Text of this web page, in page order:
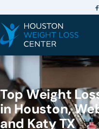
Top Weight
in Houston,
and Katy TX